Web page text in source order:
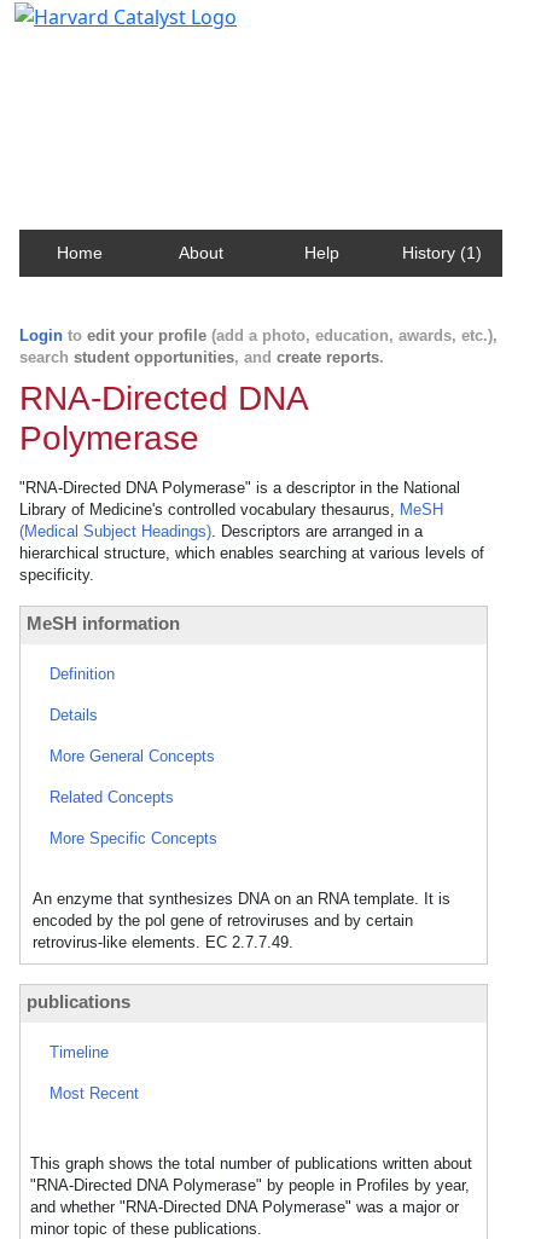
Home About Help History (1)
Login to edit your profile (add a photo, education, awards, etc.),
search student opportunities, and create reports.
RNA-Directed DNA
Polymerase
"RNA-Directed DNA Polymerase" is a descriptor in the National
Library of Medicine's controlled vocabulary thesaurus, MeSH
(Medical Subject Headings). Descriptors are arranged in a
hierarchical structure, which enables searching at various levels of
specificity.
MeSH information
Definition
Details
More General Concepts
Related Concepts
More Specific Concepts
An enzyme that synthesizes DNA on an RNA template. It is
encoded by the pol gene of retroviruses and by certain
retrovirus-like elements. EC 2.7.7.49.
publications
Timeline
Most Recent
This graph shows the total number of publications written about
"RNA-Directed DNA Polymerase" by people in Profiles by year,
and whether "RNA-Directed DNA Polymerase" was a major or
minor topic of these publications.